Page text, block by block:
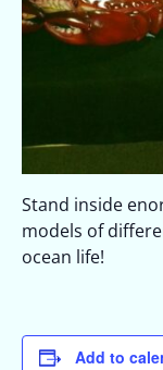
Stand inside
models of
ocean life!
Add to